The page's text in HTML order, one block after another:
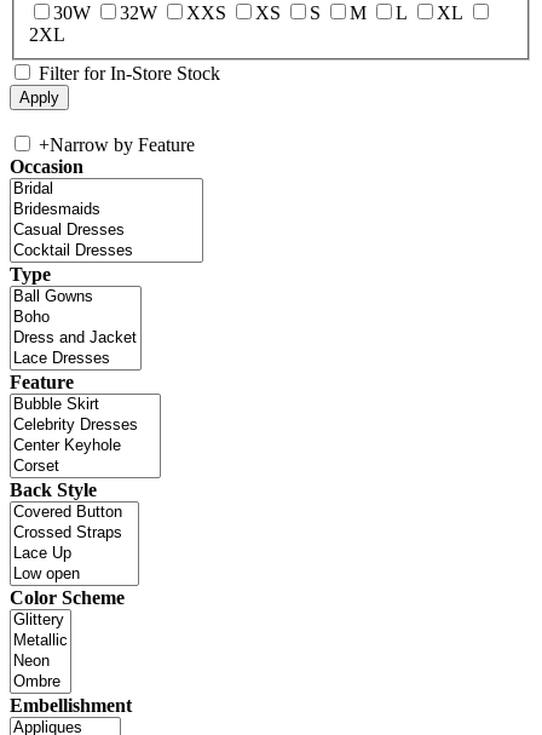
30W
32W XXS XS S M L
XL
2XL
Filter for In-Store Stock
+Narrow by Feature
Occasion
Type
Feature
Back Style
Color Scheme
Embellishment